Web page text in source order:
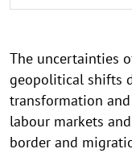
The uncertainties
geopolitical shifts
transformation
labour markets
border and